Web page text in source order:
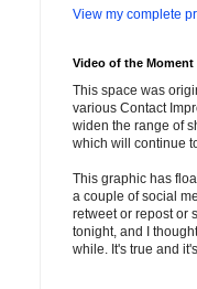
View my complete
Video of the Moment
This space was
various Contact
widen the range of
which will continue
This graphic has
a couple of social
retweet or repost or
tonight, and I
while. It's true and